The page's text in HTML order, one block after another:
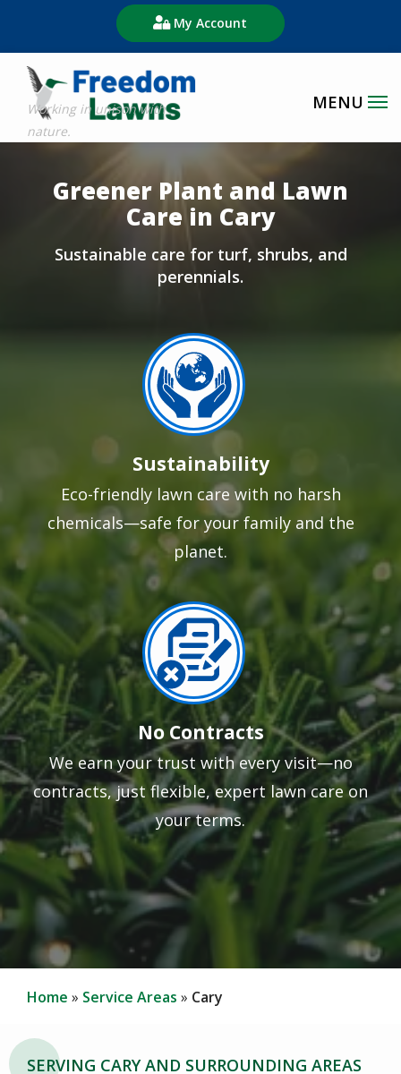
main
content
My Account
Greener Plant and Lawn
Care in Cary
Sustainable care for turf, shrubs, and
perennials.
Image
Sustainability
Eco-friendly lawn care with no harsh
chemicals—safe for your family and the
planet.
Image
No Contracts
We earn your trust with every visit—no
contracts, just flexible, expert lawn care on
your terms.
Home Service Areas Cary
SERVING CARY AND SURROUNDING AREAS